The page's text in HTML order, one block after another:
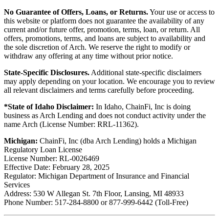
No Guarantee of Offers, Loans, or Returns.Your use or access to
this website or platform does not guarantee the availability of any
current and/or future offer, promotion, terms, loan, or return. All
offers, promotions, terms, and loans are subject to availability and
the sole discretion of Arch. We reserve the right to modify or
withdraw any offering at any time without prior notice.
State-Specific Disclosures. Additional state-specific disclaimers
may apply depending on your location. We encourage you to review
all relevant disclaimers and terms carefully before proceeding.
*State of Idaho Disclaimer: In Idaho, ChainFi, Inc is doing
business as Arch Lending and does not conduct activity under the
name Arch (License Number: RRL-11362).
Michigan: ChainFi, Inc (dba Arch Lending) holds a Michigan
Regulatory Loan License
License Number: RL-0026469
Effective Date: February 28, 2025
Regulator: Michigan Department of Insurance and Financial
Services
Address: 530 W Allegan St. 7th Floor, Lansing, MI 48933
Phone Number: 517-284-8800 or 877-999-6442 (Toll-Free)